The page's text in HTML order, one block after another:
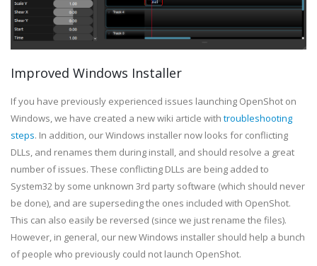
Improved Windows Installer
If you have previously experienced issues launching OpenShot on
Windows, we have created a new wiki article with troubleshooting
steps. In addition, our Windows installer now looks for conflicting
DLLs, and renames them during install, and should resolve a great
number of issues. These conflicting DLLs are being added to
System32 by some unknown 3rd party software (which should never
be done), and are superseding the ones included with OpenShot.
This can also easily be reversed (since we just rename the files).
However, in general, our new Windows installer should help a bunch
of people who previously could not launch OpenShot.